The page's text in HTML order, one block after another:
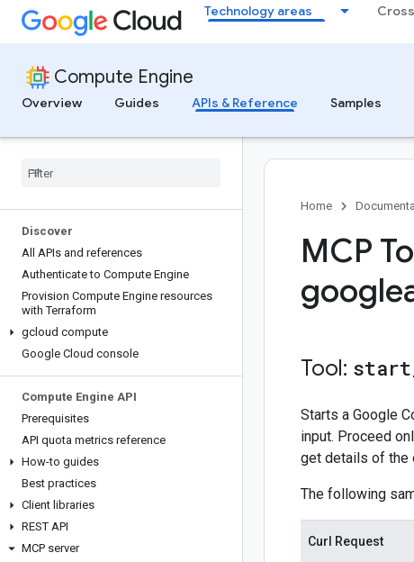
Technology areas
Compute Engine
Overview
Guides APIs & Reference Samples
Discover
All APIs and references
Authenticate to Compute Engine
Provision Compute Engine resources
with Terraform
gcloud compute
Google Cloud console
Compute Engine API
Prerequisites
API quota metrics reference
How-to guides
Best practices
Client libraries
REST API
MCP server
Home
MCP
Tool: start
Starts a Google
input. Proceed
get details of the
The following
Curl Request